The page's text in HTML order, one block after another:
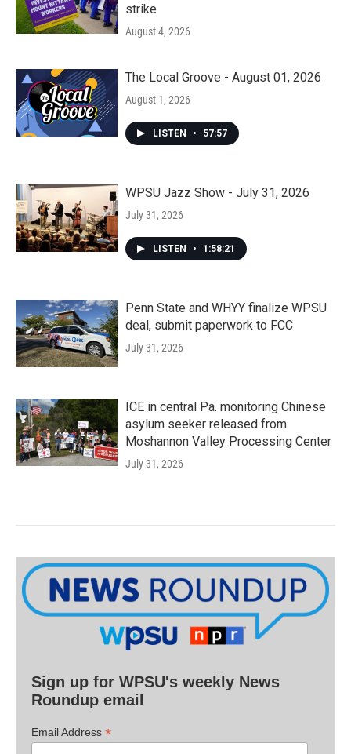
strike
August 4, 2026
The Local Groove - August 01, 2026
August 1, 2026
LISTEN • 57:57
WPSU Jazz Show - July 31, 2026
July 31, 2026
LISTEN • 1:58:21
Penn State and WHYY finalize WPSU
deal, submit paperwork to FCC
July 31, 2026
ICE in central Pa. monitoring Chinese
asylum seeker released from
Moshannon Valley Processing Center
July 31, 2026
Sign up for WPSU's weekly News
Roundup email
Email Address *